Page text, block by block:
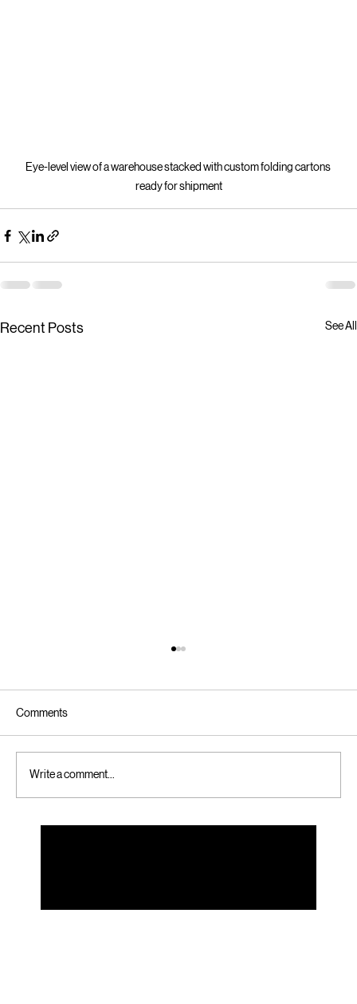
Eye-level view of a warehouse stacked with custom folding cartons